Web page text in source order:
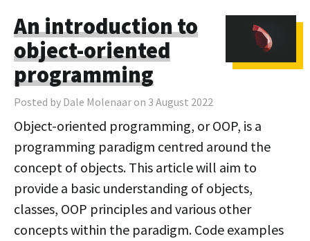
An introduction to
object-oriented
programming
Posted by Dale Molenaar on 3 August 2022
Object-oriented programming, or OOP, is a
programming paradigm centred around the
concept of objects. This article will aim to
provide a basic understanding of objects,
classes, OOP principles and various other
concepts within the paradigm. Code examples